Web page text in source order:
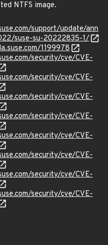
NTFS image.
support/update/ann
suse-su-20222835-1/
1199978
security/cve/CVE-
security/cve/CVE-
security/cve/CVE-
security/cve/CVE-
security/cve/CVE-
security/cve/CVE-
security/cve/CVE-
security/cve/CVE-